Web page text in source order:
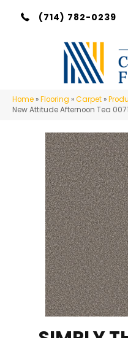
(714) 782-0239
Home »Flooring »Carpet »
New Attitude Afternoon Tea